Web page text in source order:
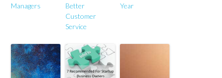
Managers
Better
Customer
Service
Year